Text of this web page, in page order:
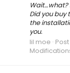
Did you buy
the
you.
lil moe